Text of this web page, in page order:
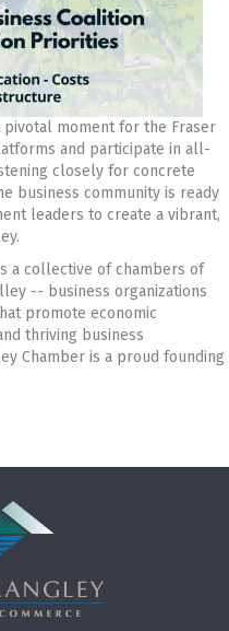
pivotal moment for the Fraser
and participate in all-
closely for concrete
business community is ready
leaders to create a vibrant,
a collective of chambers of
-- business organizations
promote economic
thriving business
Chamber is a proud founding